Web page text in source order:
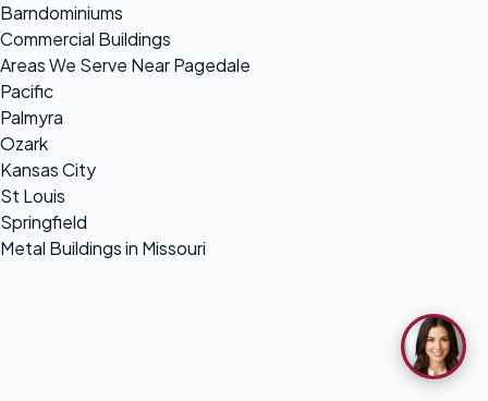
Barndominiums
Commercial Buildings
Areas We Serve Near Pagedale
Pacific
Palmyra
Ozark
Kansas City
St Louis
Springfield
Metal Buildings in Missouri